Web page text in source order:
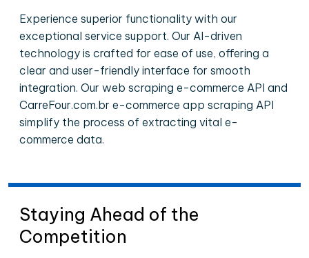
Experience superior functionality with our
exceptional service support. Our AI-driven
technology is crafted for ease of use, offering a
clear and user-friendly interface for smooth
integration. Our web scraping e-commerce API and
CarreFour.com.br e-commerce app scraping API
simplify the process of extracting vital e-
commerce data.
Staying Ahead of the
Competition